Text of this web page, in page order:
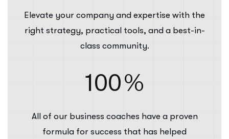
Elevate your company and expertise with the
right strategy, practical tools, and a best-in-
class community.
100%
All of our business coaches have a proven
formula for success that has helped